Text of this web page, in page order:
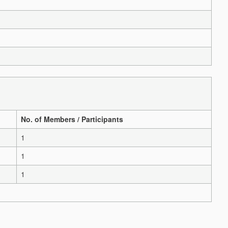
No. of Members / Participants
1
1
1